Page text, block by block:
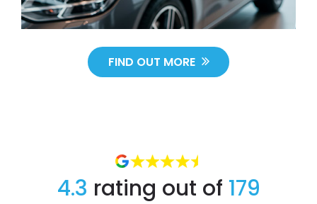
FIND OUT MORE
4.3 rating out of 179